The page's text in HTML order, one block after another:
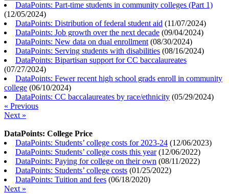
DataPoints: Part-time students in community colleges (Part 1)
(12/05/2024)
DataPoints: Distribution of federal student aid (11/07/2024)
DataPoints: Job growth over the next decade (09/04/2024)
DataPoints: New data on dual enrollment (08/30/2024)
DataPoints: Serving students with disabilities (08/16/2024)
DataPoints: Bipartisan support for CC baccalaureates
(07/27/2024)
DataPoints: Fewer recent high school grads enroll in community
college (06/10/2024)
DataPoints: CC baccalaureates by race/ethnicity (05/29/2024)
« Previous
Next »
DataPoints: College Price
DataPoints: Students’ college costs for 2023-24 (12/06/2023)
DataPoints: Students’ college costs this year(12/06/2022)
DataPoints: Paying for college on their own (08/11/2022)
DataPoints: Students’ college costs (01/25/2022)
DataPoints: Tuition and fees (06/18/2020)
Next »